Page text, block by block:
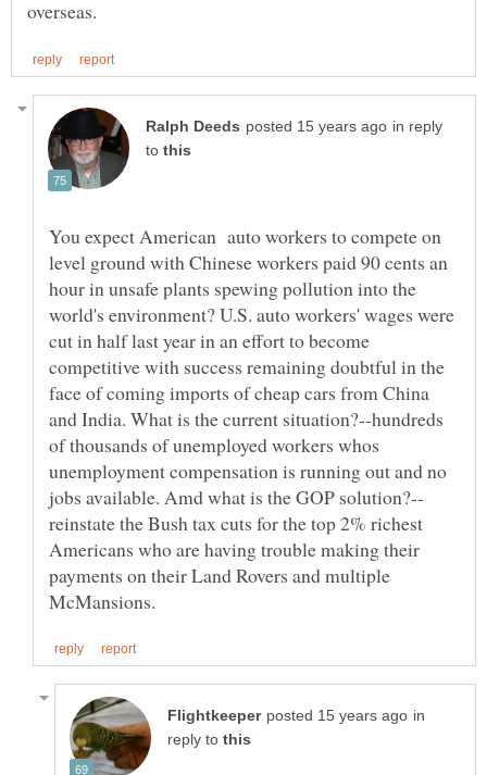
in reply
to
You expect American auto workers to compete on
level ground with Chinese workers paid 90 cents an
hour in unsafe plants spewing pollution into the
world's environment? U.S. auto workers' wages were
cut in half last year in an effort to become
competitive with success remaining doubtful in the
face of coming imports of cheap cars from China
and India. What is the current situation?--hundreds
of thousands of unemployed workers whos
unemployment compensation is running out and no
reinstate the Bush tax cuts for the top 2% richest
Americans who are having trouble making their
payments on their Land Rovers and multiple
in
reply to